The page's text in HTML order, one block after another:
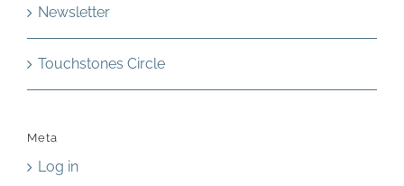
Newsletter
Touchstones Circle
Meta
Log in